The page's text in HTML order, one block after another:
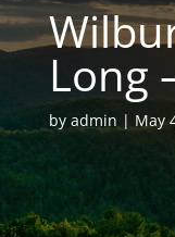
Long
by admin May